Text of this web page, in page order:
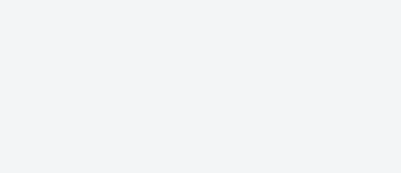
Oh, and did we